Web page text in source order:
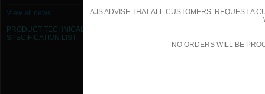
AJS ADVISE THAT ALL CUSTOMERS REQUEST A
NO ORDERS WILL BE
View all news
PRODUCT TECHNICAL
SPECIFICATION LIST
300mm W x 250mm H x 25mm